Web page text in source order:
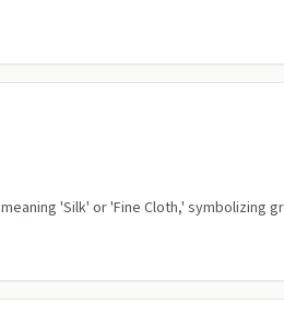
'Silk' or 'Fine Cloth,' symbolizing